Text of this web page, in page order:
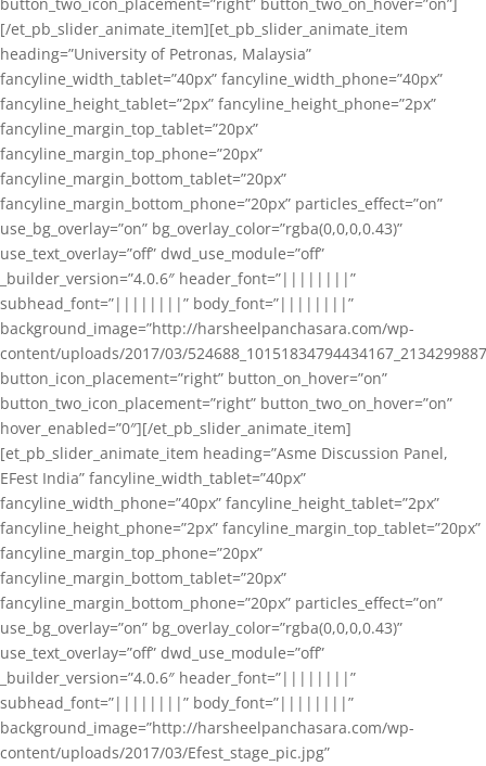
[/et_pb_slider_animate_item][et_pb_slider_animate_item
heading=”University of Petronas, Malaysia”
fancyline_width_tablet=”40px” fancyline_width_phone=”40px”
fancyline_height_tablet=”2px” fancyline_height_phone=”2px”
fancyline_margin_top_tablet=”20px”
fancyline_margin_top_phone=”20px”
fancyline_margin_bottom_tablet=”20px”
fancyline_margin_bottom_phone=”20px” particles_effect=”on”
use_bg_overlay=”on” bg_overlay_color=”rgba(0,0,0,0.43)”
use_text_overlay=”off” dwd_use_module=”off”
_builder_version=”4.0.6″ header_font=”||||||||”
subhead_font=”||||||||” body_font=”||||||||”
background_image=”http://harsheelpanchasara.com/wp-
content/uploads/2017/03/
button_icon_placement=”right” button_on_hover=”on”
button_two_icon_placement=”right” button_two_on_hover=”on”
hover_enabled=”0″][/et_pb_slider_animate_item]
[et_pb_slider_animate_item heading=”Asme Discussion Panel,
EFest India” fancyline_width_tablet=”40px”
fancyline_width_phone=”40px” fancyline_height_tablet=”2px”
fancyline_height_phone=”2px” fancyline_margin_top_tablet=”20px”
fancyline_margin_top_phone=”20px”
fancyline_margin_bottom_tablet=”20px”
fancyline_margin_bottom_phone=”20px” particles_effect=”on”
use_bg_overlay=”on” bg_overlay_color=”rgba(0,0,0,0.43)”
use_text_overlay=”off” dwd_use_module=”off”
_builder_version=”4.0.6″ header_font=”||||||||”
subhead_font=”||||||||” body_font=”||||||||”
background_image=”http://harsheelpanchasara.com/wp-
content/uploads/2017/03/Efest_stage_pic.jpg”